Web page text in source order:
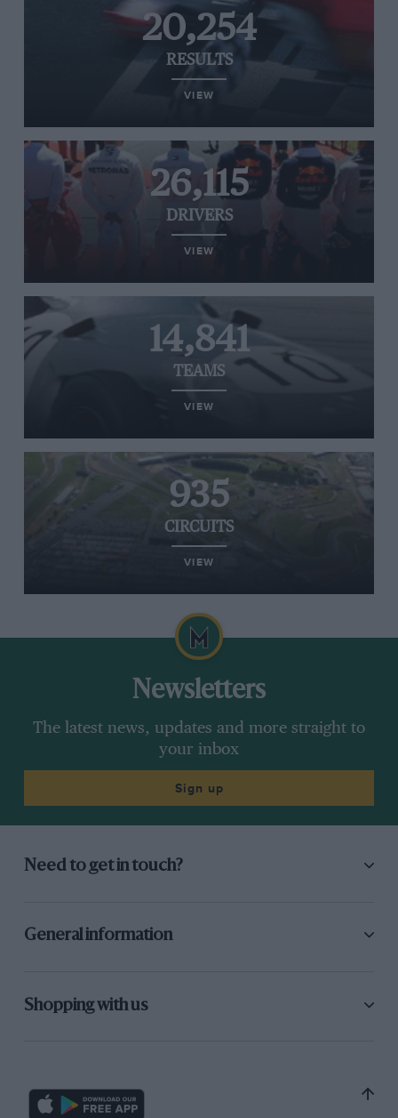
20,254
RESULTS
VIEW
26,115
DRIVERS
VIEW
14,841
TEAMS
VIEW
935
CIRCUITS
VIEW
Newsletters
The latest news, updates and more straight to
your inbox
Sign up
Need to get in touch?
General information
Shopping with us